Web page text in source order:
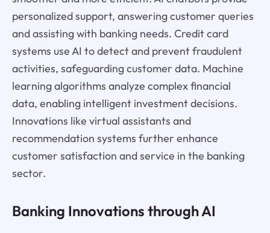
personalized support, answering customer queries
and assisting with banking needs. Credit card
systems use AI to detect and prevent fraudulent
activities, safeguarding customer data. Machine
learning algorithms analyze complex financial
data, enabling intelligent investment decisions.
Innovations like virtual assistants and
recommendation systems further enhance
customer satisfaction and service in the banking
sector.
Banking Innovations through AI